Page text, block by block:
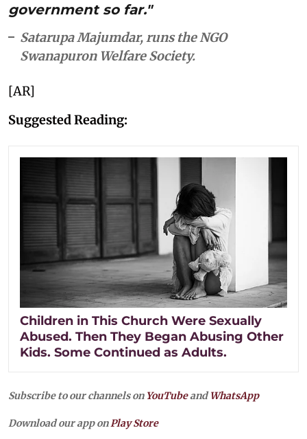
government so far."
Satarupa Majumdar, runs the NGO
Swanapuron Welfare Society.
[AR]
Suggested Reading:
Children in This Church Were Sexually
Abused. Then They Began Abusing Other
Kids. Some Continued as Adults.
Subscribe to our channels on YouTubeandWhatsApp
Download our app onPlay Store